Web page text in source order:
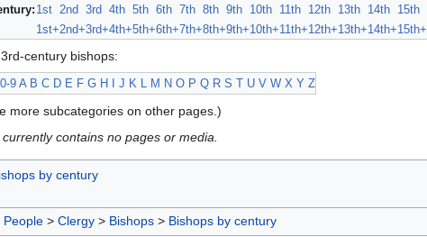
1st 2nd 3rd 4th 5th 6th 7th 8th 9th 10th 11th 12th 13th 14th 15th
1st+2nd+3rd+4th+5th+6th+7th+8th+9th+10th+11th+12th+13th+14th+15th+
century bishops:
0-9 A B C D E F G H J K L M N O P Q R S T U V W X Y Z
more subcategories on other pages.)
contains no pages or media.
by century
People > Clergy > Bishops > Bishops by century